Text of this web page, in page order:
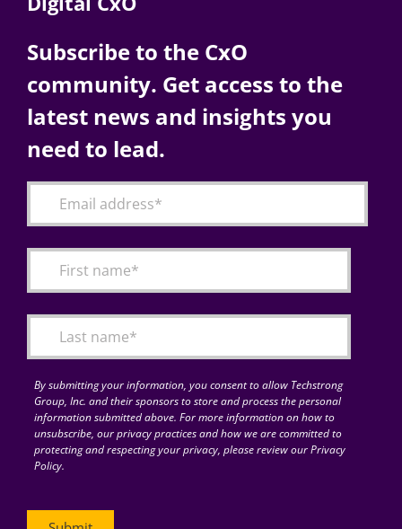
Subscribe to the CxO
community. Get access to the
latest news and insights you
need to lead.
By submitting your information, you consent to allow Techstrong
Group, Inc. and their sponsors to store and process the personal
information submitted above. For more information on how to
unsubscribe, our privacy practices and how we are committed to
protecting and respecting your privacy, please review our Privacy
Policy.